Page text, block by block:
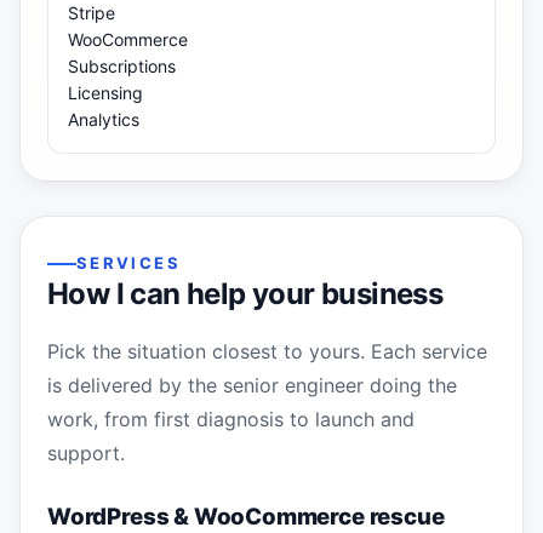
Stripe
WooCommerce
Subscriptions
Licensing
Analytics
SERVICES
How I can help your business
Pick the situation closest to yours. Each service
is delivered by the senior engineer doing the
work, from first diagnosis to launch and
support.
WordPress & WooCommerce rescue